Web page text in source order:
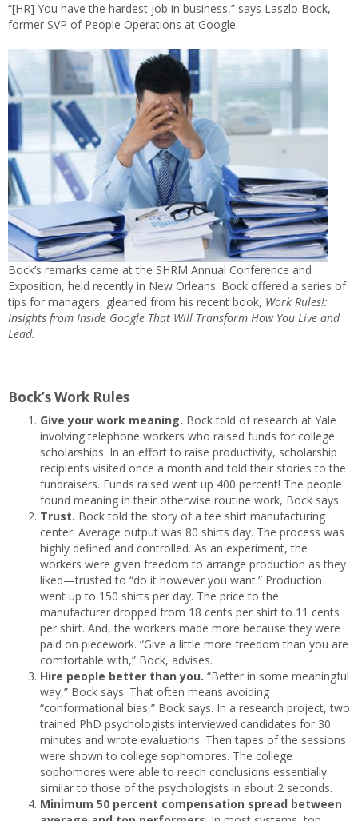
“[HR] You have the hardest job in business,” says Laszlo Bock,
former SVP of People Operations at Google.
Bock’s remarks came at the SHRM Annual Conference and
Exposition, held recently in New Orleans. Bock offered a series of
tips for managers, gleaned from his recent book, Work Rules!:
Insights from Inside Google That Will Transform How You Live and
Lead.
Bock’s Work Rules
Give your work meaning. Bock told of research at Yale
involving telephone workers who raised funds for college
scholarships. In an effort to raise productivity, scholarship
recipients visited once a month and told their stories to the
fundraisers. Funds raised went up 400 percent! The people
found meaning in their otherwise routine work, Bock says.
Trust. Bock told the story of a tee shirt manufacturing
center. Average output was 80 shirts day. The process was
highly defined and controlled. As an experiment, the
workers were given freedom to arrange production as they
liked—trusted to “do it however you want.” Production
went up to 150 shirts per day. The price to the
manufacturer dropped from 18 cents per shirt to 11 cents
per shirt. And, the workers made more because they were
paid on piecework. “Give a little more freedom than you are
comfortable with,” Bock, advises.
Hire people better than you. “Better in some meaningful
way,” Bock says. That often means avoiding
“conformational bias,” Bock says. In a research project, two
trained PhD psychologists interviewed candidates for 30
minutes and wrote evaluations. Then tapes of the sessions
were shown to college sophomores. The college
sophomores were able to reach conclusions essentially
similar to those of the psychologists in about 2 seconds.
Minimum 50 percent compensation spread between